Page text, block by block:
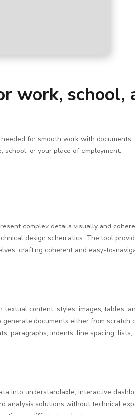
work, school,
for smooth work with documents,
or your place of employment.
complex details visually and
design schematics. The tool
crafting coherent and easy-to-
content, styles, images, tables,
documents either from scratch
paragraphs, indents, line spacing, lists,
into understandable, interactive
analysis solutions without technical